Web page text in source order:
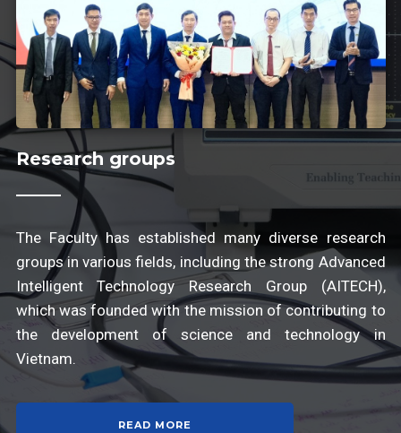
Research groups
The Faculty has established many diverse research
groups in various fields, including the strong Advanced
Intelligent Technology Research Group (AITECH),
which was founded with the mission of contributing to
the development of science and technology in
Vietnam.
READ MORE